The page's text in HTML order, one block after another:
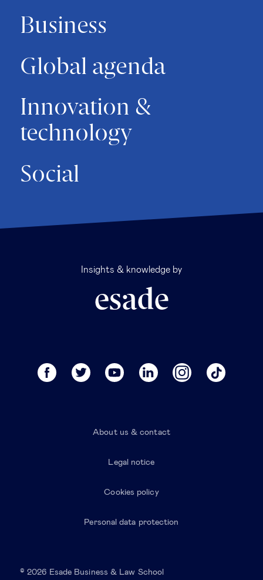
Business
Global agenda
Innovation &
technology
Social
Insights & knowledge by
About us & contact
Legal notice
Cookies policy
Personal data protection
© 2026 Esade Business & Law School